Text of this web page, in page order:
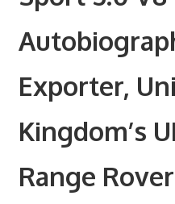
Exporter,
Kingdom’s
Range